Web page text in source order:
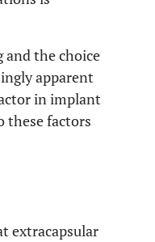
the choice
apparent
in implant
these factors
extracapsular